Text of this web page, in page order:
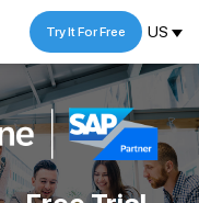
US
Try It For Free